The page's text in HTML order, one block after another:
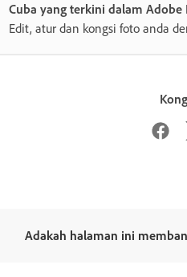
Cuba yang terkini dalam Adobe
Edit, atur dan kongsi foto anda
Adakah halaman ini